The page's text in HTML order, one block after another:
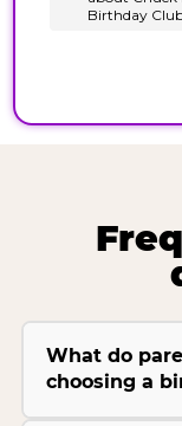
What do
choosing a